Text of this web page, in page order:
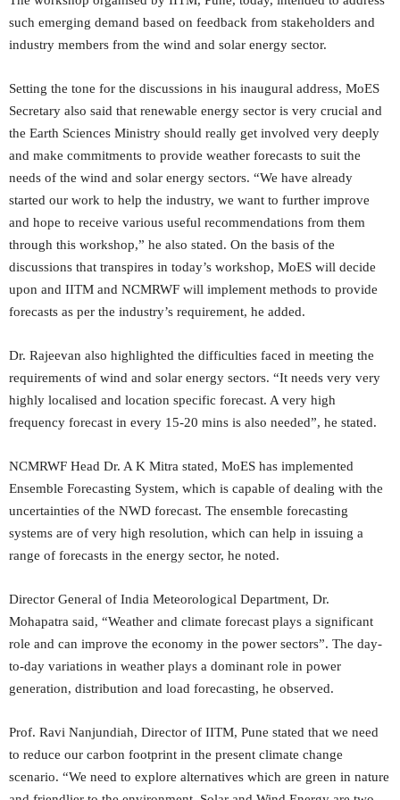
such emerging demand based on feedback from stakeholders and
industry members from the wind and solar energy sector.
Setting the tone for the discussions in his inaugural address, MoES
Secretary also said that renewable energy sector is very crucial and
the Earth Sciences Ministry should really get involved very deeply
and make commitments to provide weather forecasts to suit the
needs of the wind and solar energy sectors. “We have already
started our work to help the industry, we want to further improve
and hope to receive various useful recommendations from them
through this workshop,” he also stated. On the basis of the
discussions that transpires in today’s workshop, MoES will decide
upon and IITM and NCMRWF will implement methods to provide
forecasts as per the industry’s requirement, he added.
Dr. Rajeevan also highlighted the difficulties faced in meeting the
requirements of wind and solar energy sectors. “It needs very very
highly localised and location specific forecast. A very high
frequency forecast in every 15-20 mins is also needed”, he stated.
NCMRWF Head Dr. A K Mitra stated, MoES has implemented
Ensemble Forecasting System, which is capable of dealing with the
uncertainties of the NWD forecast. The ensemble forecasting
systems are of very high resolution, which can help in issuing a
range of forecasts in the energy sector, he noted.
Director General of India Meteorological Department, Dr.
Mohapatra said, “Weather and climate forecast plays a significant
role and can improve the economy in the power sectors”. The day-
to-day variations in weather plays a dominant role in power
generation, distribution and load forecasting, he observed.
Prof. Ravi Nanjundiah, Director of IITM, Pune stated that we need
to reduce our carbon footprint in the present climate change
scenario. “We need to explore alternatives which are green in nature